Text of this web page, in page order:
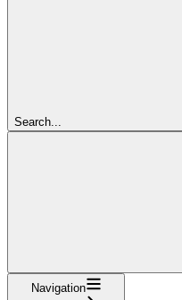
Search...
Navigation